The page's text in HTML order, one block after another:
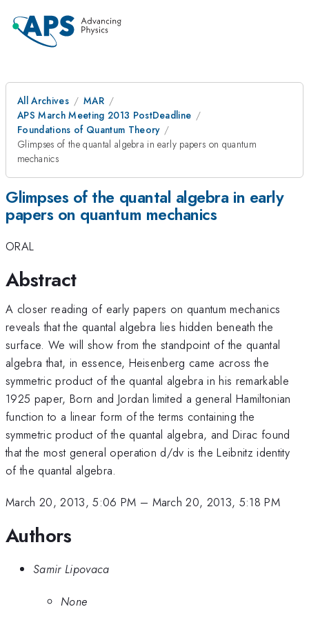
All Archives
MAR
APS March Meeting 2013 PostDeadline
Foundations of Quantum Theory
Glimpses of the quantal algebra in early papers on quantum
mechanics
Glimpses of the quantal algebra in early
papers on quantum mechanics
ORAL
Abstract
A closer reading of early papers on quantum mechanics
reveals that the quantal algebra lies hidden beneath the
surface. We will show from the standpoint of the quantal
algebra that, in essence, Heisenberg came across the
symmetric product of the quantal algebra in his remarkable
1925 paper, Born and Jordan limited a general Hamiltonian
function to a linear form of the terms containing the
symmetric product of the quantal algebra, and Dirac found
that the most general operation d/dv is the Leibnitz identity
of the quantal algebra.
March 20, 2013, 5:06 PM – March 20, 2013, 5:18 PM
Authors
Samir Lipovaca
None